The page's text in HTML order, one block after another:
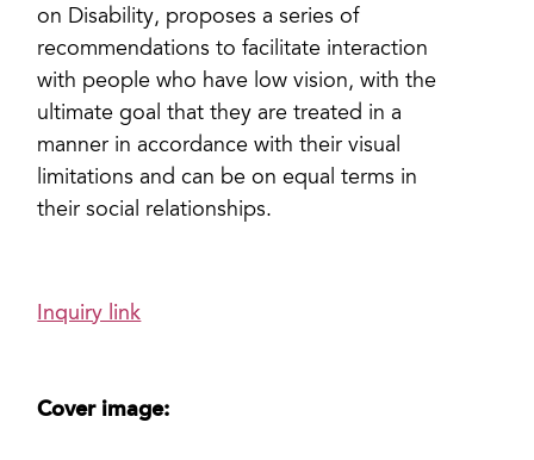
on Disability, proposes a series of
recommendations to facilitate interaction
with people who have low vision, with the
ultimate goal that they are treated in a
manner in accordance with their visual
limitations and can be on equal terms in
their social relationships.
Inquiry link
Cover image: